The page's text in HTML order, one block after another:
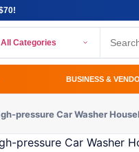
All Categories
BUSINESS &
pressure Car Washer